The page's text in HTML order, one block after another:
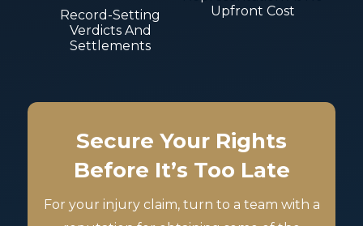
Record-Setting
Verdicts And
Settlements
Upfront Cost
Secure Your Rights
Before It’s Too Late
For your injury claim, turn to a team with a